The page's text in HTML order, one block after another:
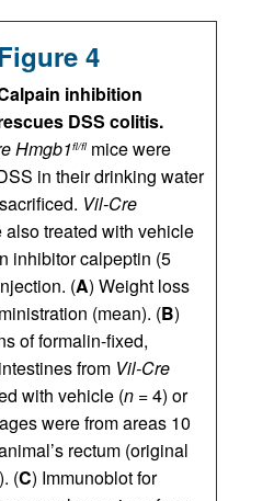
4
inhibition
DSS colitis.
Hmgb1fl/fl mice were
in their drinking water
Vil-Cre
also treated with vehicle
inhibitor calpeptin (5
(A) Weight loss
(mean). (B)
of formalin-fixed,
from Vil-Cre
with vehicle (n = 4) or
were from areas 10
rectum (original
(C) Immunoblot for